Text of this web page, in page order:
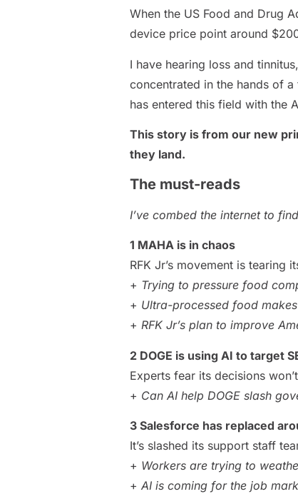
When the US Food and Drug
device price point around
I have hearing loss and
concentrated in the hands of
has entered this field with the
This story is from our new
they land.
The must-reads
I’ve combed the internet to
1 MAHA is in chaos
RFK Jr’s movement is tearing
+ Trying to pressure food
+ Ultra-processed food
+ RFK Jr’s plan to improve
2 DOGE is using AI to target
Experts fear its decisions
+ Can AI help DOGE slash
3 Salesforce has replaced
It’s slashed its support staff
+ Workers are trying to
+ AI is coming for the job